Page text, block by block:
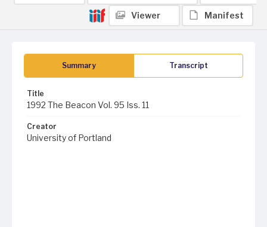
Summary Transcript
Title
1992 The Beacon Vol. 95 Iss. 11
Creator
University of Portland
Viewer Manifest